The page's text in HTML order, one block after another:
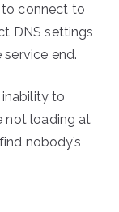
to connect to
DNS settings
end.
to
not loading at
nobody’s